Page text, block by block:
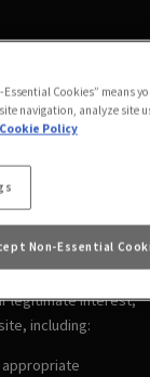
to certain
our legal
your
have turned off
our use of other
legitimate interest,
including:
Cookies” means
navigation, analyze site
Cookie Policy
Non-Essential